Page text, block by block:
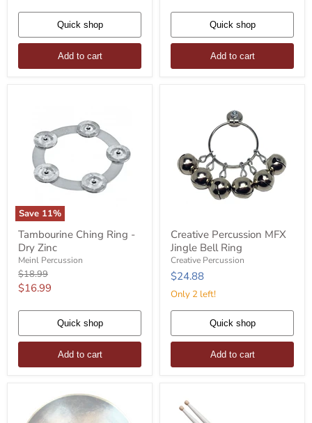
Quick shop
Add to cart
&
Adjustable
Strap
Quick shop
Add to cart
Save 11%
Tambourine
Ching
Ring
Dry
Zinc
Tambourine Ching Ring -
Dry Zinc
Meinl Percussion
Original
price
$18.99
Current
$16.99
Quick shop
Add to cart
Percussion
MFX
Jingle
Bell
Ring
Creative Percussion MFX
Jingle Bell Ring
Creative Percussion
$24.88
Only 2 left!
Quick shop
Add to cart